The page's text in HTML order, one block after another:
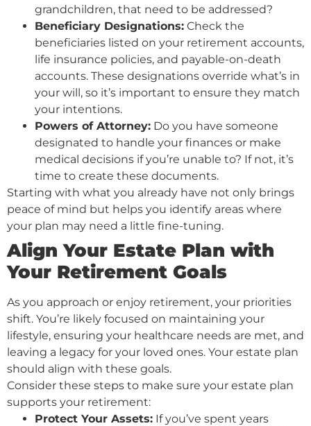
grandchildren, that need to be addressed?
Beneficiary Designations: Check the
beneficiaries listed on your retirement accounts,
life insurance policies, and payable-on-death
accounts. These designations override what’s in
your will, so it’s important to ensure they match
your intentions.
Powers of Attorney: Do you have someone
designated to handle your finances or make
medical decisions if you’re unable to? If not, it’s
time to create these documents.
Starting with what you already have not only brings
peace of mind but helps you identify areas where
your plan may need a little fine-tuning.
Align Your Estate Plan with
Your Retirement Goals
As you approach or enjoy retirement, your priorities
shift. You’re likely focused on maintaining your
lifestyle, ensuring your healthcare needs are met, and
leaving a legacy for your loved ones. Your estate plan
should align with these goals.
Consider these steps to make sure your estate plan
supports your retirement:
Protect Your Assets: If you’ve spent years